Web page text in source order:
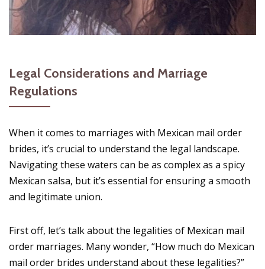
Legal Considerations and Marriage
Regulations
When it comes to marriages with Mexican mail order
brides, it’s crucial to understand the legal landscape.
Navigating these waters can be as complex as a spicy
Mexican salsa, but it’s essential for ensuring a smooth
and legitimate union.
First off, let’s talk about the legalities of Mexican mail
order marriages. Many wonder, “How much do Mexican
mail order brides understand about these legalities?”